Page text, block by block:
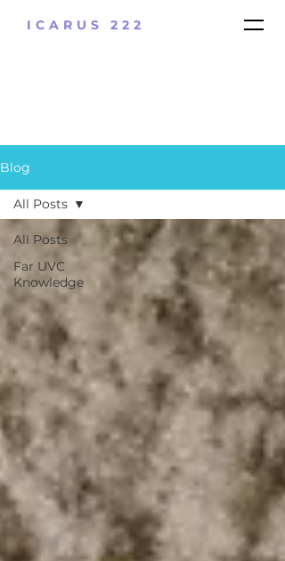
ICARUS 222
Blog
All Posts
Far UVC
Knowledge
All Posts